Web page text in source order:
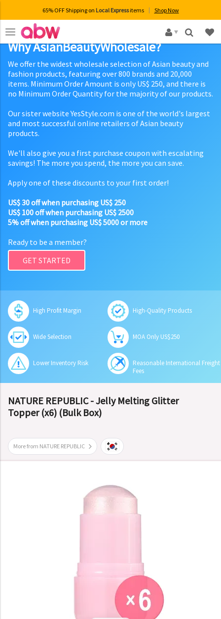
65% OFF Shipping on Local Expressitems Shop Now
×
Why AsianBeautyWholesale?
We offer the widest wholesale selection of Asian beauty and
fashion products, featuring over 800 brands and 20,000
items. Minimum Order Amount is only US$ 250, and there is
no Minimum Order Quantity for the majority of our products.
Our sister website YesStyle.com is one of the world's largest
and most successful online retailers of Asian beauty
products.
We'll also give you a first purchase coupon with escalating
savings! The more you spend, the more you can save.
Apply one of these discounts to your first order!
US$ 30 off when purchasing US$ 250
US$ 100 off when purchasing US$ 2500
5% off when purchasing US$ 5000 or more
Ready to be a member?
GET STARTED
High Profit Margin High-Quality Products
Wide Selection MOA Only US$250
Lower Inventory Risk
Reasonable International Freight
Fees
NATURE REPUBLIC - Jelly Melting Glitter
Topper (x6) (Bulk Box)
More from NATURE REPUBLIC